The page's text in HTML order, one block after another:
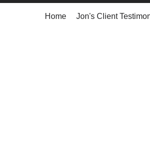
Home Jon's Client